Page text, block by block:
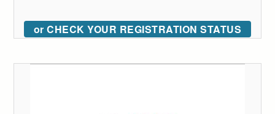
or CHECK YOUR REGISTRATION STATUS